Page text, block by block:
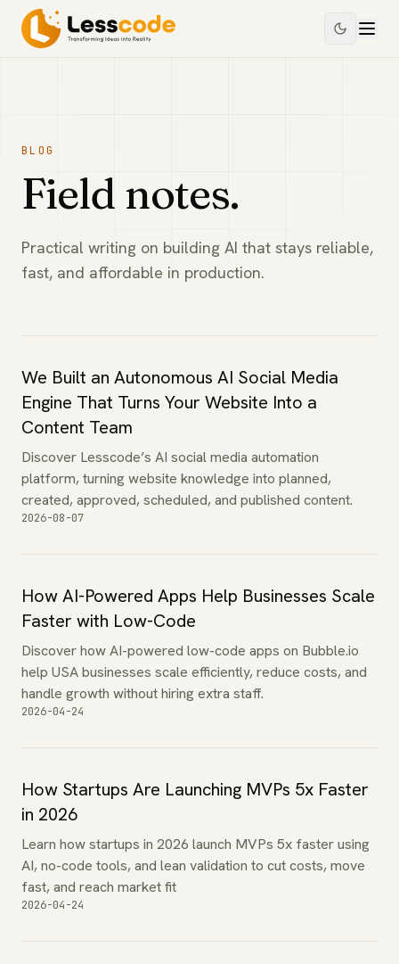
BLOG
Field notes.
Practical writing on building AI that stays reliable,
fast, and affordable in production.
We Built an Autonomous AI Social Media
Engine That Turns Your Website Into a
Content Team
Discover Lesscode’s AI social media automation
platform, turning website knowledge into planned,
created, approved, scheduled, and published content.
2026-08-07
How AI-Powered Apps Help Businesses Scale
Faster with Low-Code
Discover how AI-powered low-code apps on Bubble.io
help USA businesses scale efficiently, reduce costs, and
handle growth without hiring extra staff.
2026-04-24
How Startups Are Launching MVPs 5x Faster
in 2026
Learn how startups in 2026 launch MVPs 5x faster using
AI, no-code tools, and lean validation to cut costs, move
fast, and reach market fit
2026-04-24